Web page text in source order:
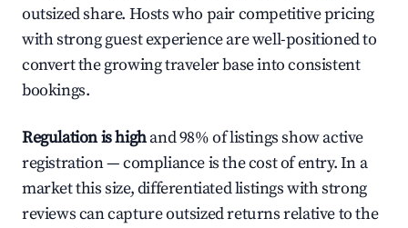
outsized share. Hosts who pair competitive pricing
with strong guest experience are well-positioned to
convert the growing traveler base into consistent
bookings.
Regulation is highand 98% of listings show active
registration — compliance is the cost of entry. In a
market this size, differentiated listings with strong
reviews can capture outsized returns relative to the